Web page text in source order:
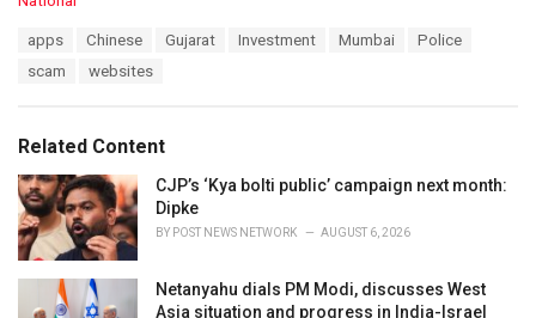
i
e
s
:
apps Chinese Gujarat Investment Mumbai
Police
scam
websites
Related Content
CJP’s ‘Kya bolti public’ campaign next month:
Dipke
BY POST NEWS NETWORK AUGUST 6, 2026
Netanyahu dials PM Modi, discusses West
Asia situation and progress in India-Israel